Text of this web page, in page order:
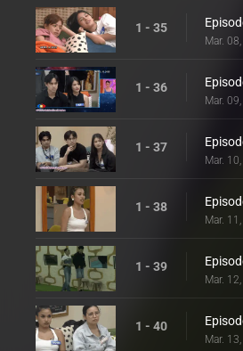
1 - 35
Mar.
1 - 36
Mar.
1 - 37
Mar.
1 - 38
Mar.
1 - 39
Mar.
1 - 40
Mar.